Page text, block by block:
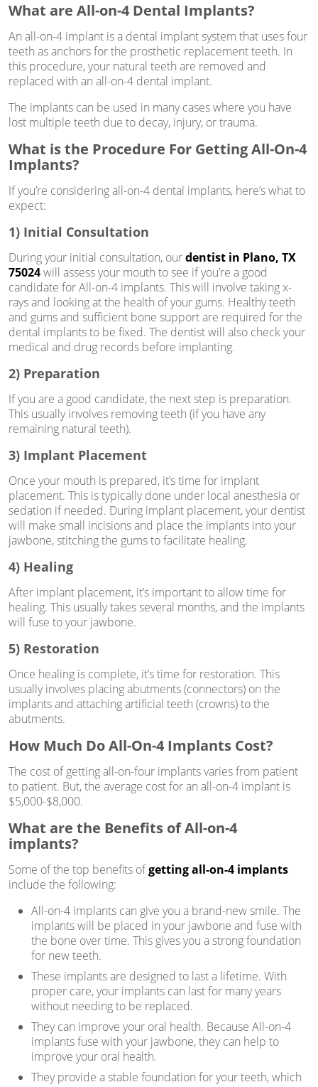
What are All-on-4 Dental Implants?
An all-on-4 implant is a dental implant system that uses four
teeth as anchors for the prosthetic replacement teeth. In
this procedure, your natural teeth are removed and
replaced with an all-on-4 dental implant.
The implants can be used in many cases where you have
lost multiple teeth due to decay, injury, or trauma.
What is the Procedure For Getting All-On-4
Implants?
If you’re considering all-on-4 dental implants, here’s what to
expect:
1) Initial Consultation
During your initial consultation, ourdentist in Plano, TX
75024will assess your mouth to see if you’re a good
candidate for All-on-4 implants. This will involve taking x-
rays and looking at the health of your gums. Healthy teeth
and gums and sufficient bone support are required for the
dental implants to be fixed. The dentist will also check your
medical and drug records before implanting.
2) Preparation
If you are a good candidate, the next step is preparation.
This usually involves removing teeth (if you have any
remaining natural teeth).
3) Implant Placement
Once your mouth is prepared, it’s time for implant
placement. This is typically done under local anesthesia or
sedation if needed. During implant placement, your dentist
will make small incisions and place the implants into your
jawbone, stitching the gums to facilitate healing.
4) Healing
After implant placement, it’s important to allow time for
healing. This usually takes several months, and the implants
will fuse to your jawbone.
5) Restoration
Once healing is complete, it’s time for restoration. This
usually involves placing abutments (connectors) on the
implants and attaching artificial teeth (crowns) to the
abutments.
How Much Do All-On-4 Implants Cost?
The cost of getting all-on-four implants varies from patient
to patient. But, the average cost for an all-on-4 implant is
$5,000-$8,000.
What are the Benefits of All-on-4
implants?
Some of the top benefits ofgetting all-on-4 implants
include the following:
All-on-4 implants can give you a brand-new smile. The
implants will be placed in your jawbone and fuse with
the bone over time. This gives you a strong foundation
for new teeth.
These implants are designed to last a lifetime. With
proper care, your implants can last for many years
without needing to be replaced.
They can improve your oral health. Because All-on-4
implants fuse with your jawbone, they can help to
improve your oral health.
They provide a stable foundation for your teeth, which